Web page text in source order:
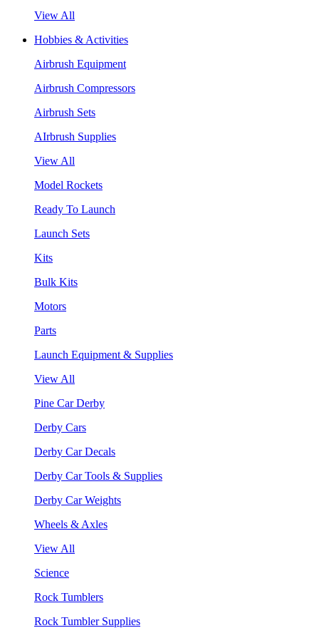
View All
Hobbies & Activities
Airbrush Equipment
Airbrush Compressors
Airbrush Sets
AIrbrush Supplies
View All
Model Rockets
Ready To Launch
Launch Sets
Kits
Bulk Kits
Motors
Parts
Launch Equipment & Supplies
View All
Pine Car Derby
Derby Cars
Derby Car Decals
Derby Car Tools & Supplies
Derby Car Weights
Wheels & Axles
View All
Science
Rock Tumblers
Rock Tumbler Supplies